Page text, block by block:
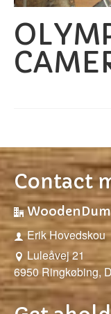
Contact
Erik Hovedskou
Luleåvej 21
6950 Ringkøbing,